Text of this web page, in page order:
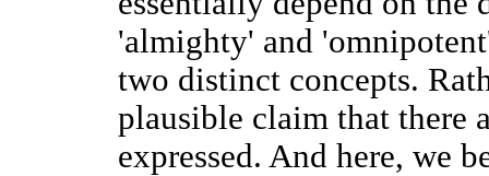
'almighty' and
two distinct concepts.
plausible claim that there
expressed. And here, we